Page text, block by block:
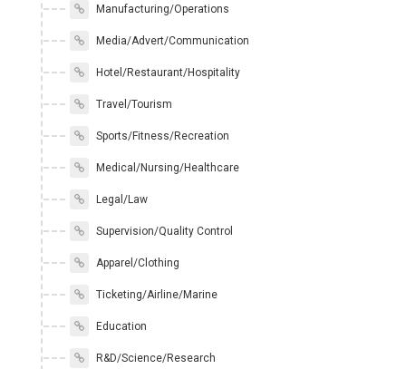
Manufacturing/Operations
Media/Advert/Communication
Hotel/Restaurant/Hospitality
Travel/Tourism
Sports/Fitness/Recreation
Medical/Nursing/Healthcare
Legal/Law
Supervision/Quality Control
Apparel/Clothing
Ticketing/Airline/Marine
Education
R&D/Science/Research